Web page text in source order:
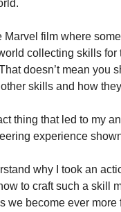
Marvel film where
collecting skills for
doesn’t mean you
skills and how
thing that led to my
experience
why I took an
to craft such a skill
we become ever more